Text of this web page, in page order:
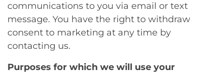
communications to you via email or text
message. You have the right to withdraw
consent to marketing at any time by
contacting us.
Purposes for which we will use your